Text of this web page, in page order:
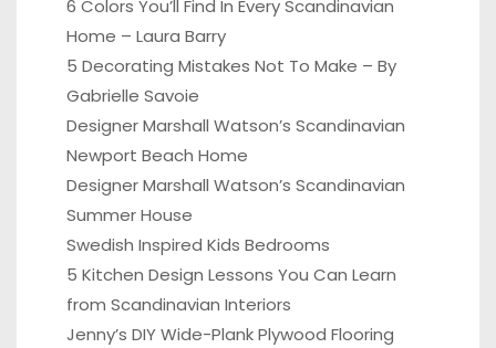
6 Colors You’ll Find In Every Scandinavian
Home – Laura Barry
5 Decorating Mistakes Not To Make – By
Gabrielle Savoie
Designer Marshall Watson’s Scandinavian
Newport Beach Home
Designer Marshall Watson’s Scandinavian
Summer House
Swedish Inspired Kids Bedrooms
5 Kitchen Design Lessons You Can Learn
from Scandinavian Interiors
Jenny’s DIY Wide-Plank Plywood Flooring